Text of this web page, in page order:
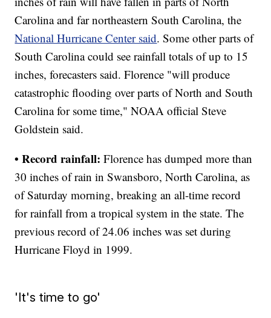
Carolina and far northeastern South Carolina, the
National Hurricane Center said. Some other parts of
South Carolina could see rainfall totals of up to 15
inches, forecasters said. Florence "will produce
catastrophic flooding over parts of North and South
Carolina for some time," NOAA official Steve
Goldstein said.
• Record rainfall:Florence has dumped more than
30 inches of rain in Swansboro, North Carolina, as
of Saturday morning, breaking an all-time record
for rainfall from a tropical system in the state. The
previous record of 24.06 inches was set during
Hurricane Floyd in 1999.
'It's time to go'